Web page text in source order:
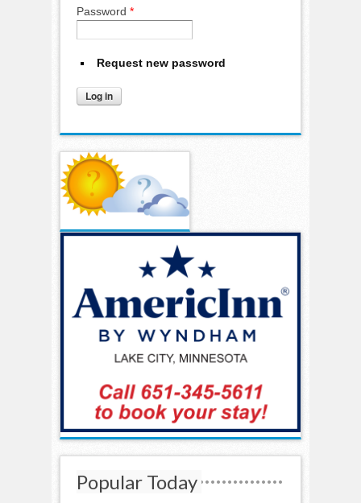
Password *
Request new password
Popular Today